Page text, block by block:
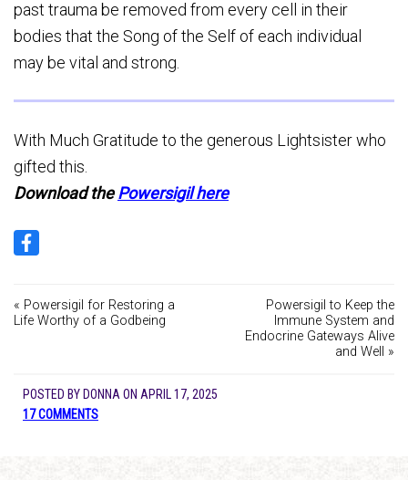
past trauma be removed from every cell in their
bodies that the Song of the Self of each individual
may be vital and strong.
With Much Gratitude to the generous Lightsister who
gifted this.
Download thePowersigil here
« Powersigil for Restoring a
Life Worthy of a Godbeing
Powersigil to Keep the
Immune System and
Endocrine Gateways Alive
and Well »
POSTED BY DONNA ON APRIL 17, 2025
17 COMMENTS